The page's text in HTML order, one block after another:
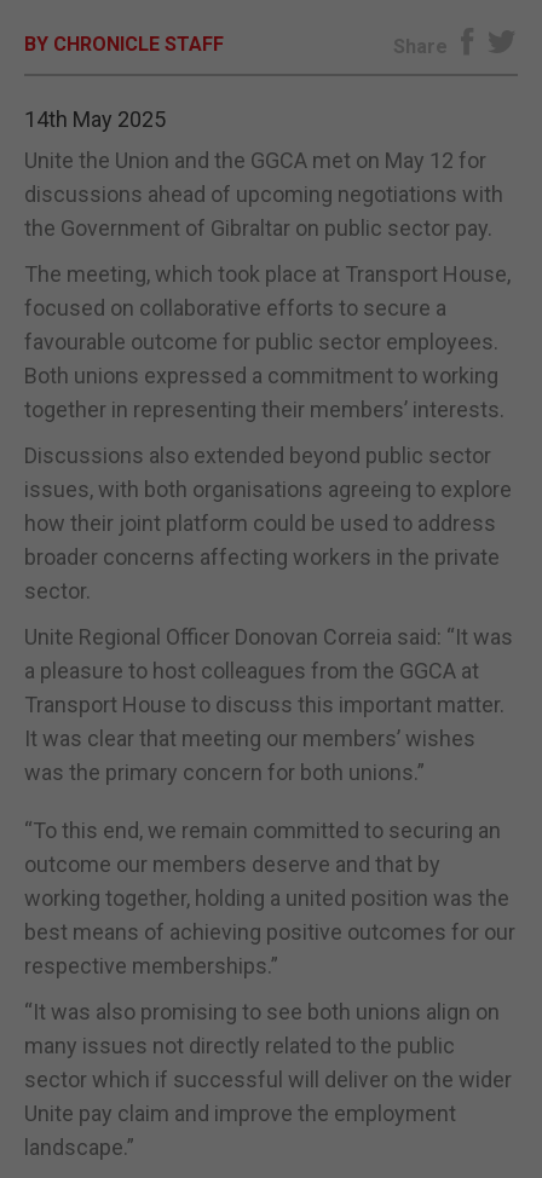
BY CHRONICLE STAFF Share
14th May 2025
Unite the Union and the GGCA met on May 12 for
discussions ahead of upcoming negotiations with
the Government of Gibraltar on public sector pay.
The meeting, which took place at Transport House,
focused on collaborative efforts to secure a
favourable outcome for public sector employees.
Both unions expressed a commitment to working
together in representing their members’ interests.
Discussions also extended beyond public sector
issues, with both organisations agreeing to explore
how their joint platform could be used to address
broader concerns affecting workers in the private
sector.
Unite Regional Officer Donovan Correia said: “It was
a pleasure to host colleagues from the GGCA at
Transport House to discuss this important matter.
It was clear that meeting our members’ wishes
was the primary concern for both unions.”
“To this end, we remain committed to securing an
outcome our members deserve and that by
working together, holding a united position was the
best means of achieving positive outcomes for our
respective memberships.”
“It was also promising to see both unions align on
many issues not directly related to the public
sector which if successful will deliver on the wider
Unite pay claim and improve the employment
landscape.”